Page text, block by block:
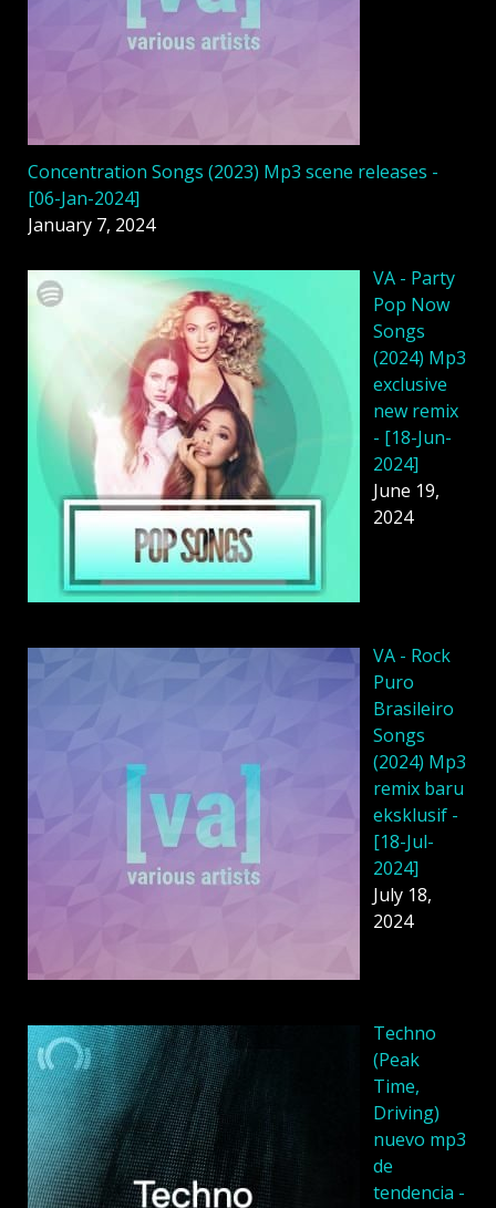
Concentration Songs (2023) Mp3 scene releases -
[06-Jan-2024]
January 7, 2024
VA - Party
Pop Now
Songs
(2024) Mp3
exclusive
new remix
- [18-Jun-
2024]
June 19,
2024
VA - Rock
Puro
Brasileiro
Songs
(2024) Mp3
remix baru
eksklusif -
[18-Jul-
2024]
July 18,
2024
Techno
(Peak
Time,
Driving)
nuevo mp3
de
tendencia -